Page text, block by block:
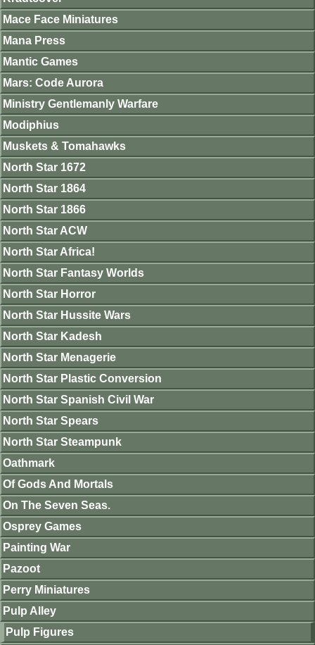
Mace Face Miniatures
Mana Press
Mantic Games
Mars: Code Aurora
Ministry Gentlemanly Warfare
Modiphius
Muskets & Tomahawks
North Star 1672
North Star 1864
North Star 1866
North Star ACW
North Star Africa!
North Star Fantasy Worlds
North Star Horror
North Star Hussite Wars
North Star Kadesh
North Star Menagerie
North Star Plastic Conversion
North Star Spanish Civil War
North Star Spears
North Star Steampunk
Oathmark
Of Gods And Mortals
On The Seven Seas.
Osprey Games
Painting War
Pazoot
Perry Miniatures
Pulp Alley
Pulp Figures